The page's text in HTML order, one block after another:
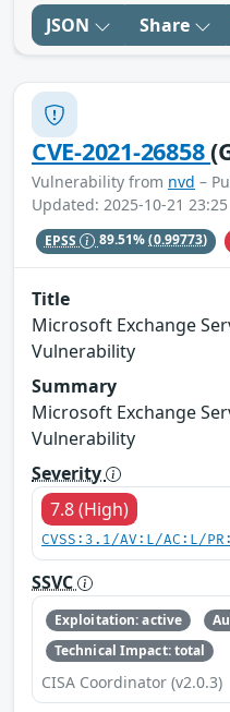
JSON Share
CVE-2021-26858
Vulnerability from nvd –
Updated: 2025-10-21 23:25
EPSS 89.51%(0.99773)
Title
Microsoft Exchange
Vulnerability
Summary
Microsoft Exchange
Vulnerability
Severity
7.8 (High)
CVSS:3.1/AV:L/AC:L/
SSVC
Exploitation: active
Technical Impact: total
CISA Coordinator (v2.0.3)